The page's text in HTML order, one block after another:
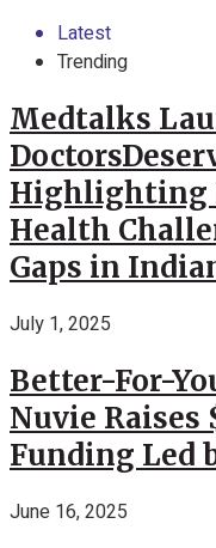
Latest
Trending
Medtalks
Highlighting
Health
Gaps in
July 1, 2025
Better-For-
Nuvie Raises
Funding Led
June 16, 2025